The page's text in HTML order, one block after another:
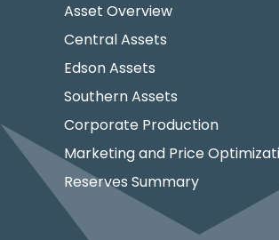
Asset Overview
Central Assets
Edson Assets
Southern Assets
Corporate Production
Marketing and Price
Reserves Summary